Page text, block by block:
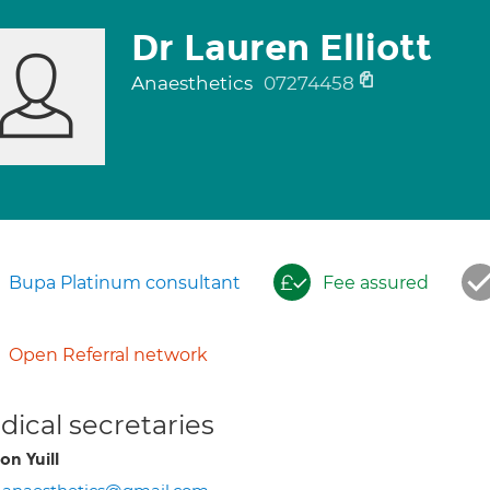
Dr Lauren Elliott
Anaesthetics 07274458
Bupa Platinum consultant Fee assured
Open Referral network
secretaries
Yuill